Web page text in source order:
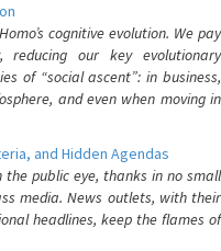
cognitive evolution. We pay
reducing our key evolutionary
of “social ascent”: in business,
and even when moving in
and Hidden Agendas
public eye, thanks in no small
media. News outlets, with their
headlines, keep the flames of